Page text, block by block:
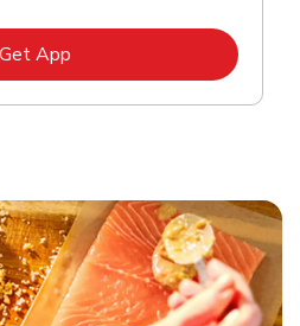
Get AppLink Opens in New Tab